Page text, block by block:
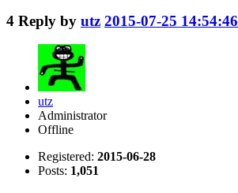
4 Reply by utz 2015-07-25 14:54:46
utz
Administrator
Offline
Registered: 2015-06-28
Posts: 1,051